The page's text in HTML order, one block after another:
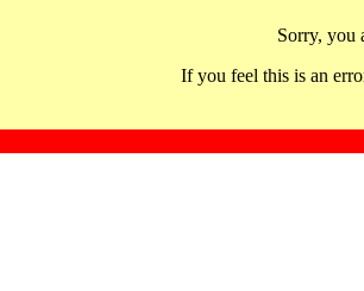
Sorry, you
If you feel this is an